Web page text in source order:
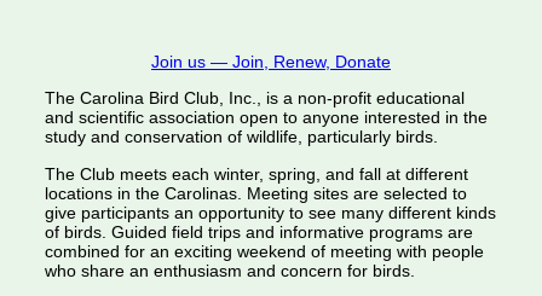
Join us — Join, Renew, Donate
The Carolina Bird Club, Inc., is a non-profit educational
and scientific association open to anyone interested in the
study and conservation of wildlife, particularly birds.
The Club meets each winter, spring, and fall at different
locations in the Carolinas. Meeting sites are selected to
give participants an opportunity to see many different kinds
of birds. Guided field trips and informative programs are
combined for an exciting weekend of meeting with people
who share an enthusiasm and concern for birds.